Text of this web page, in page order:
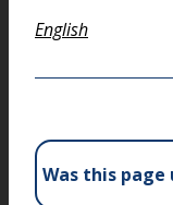
English
Was this page